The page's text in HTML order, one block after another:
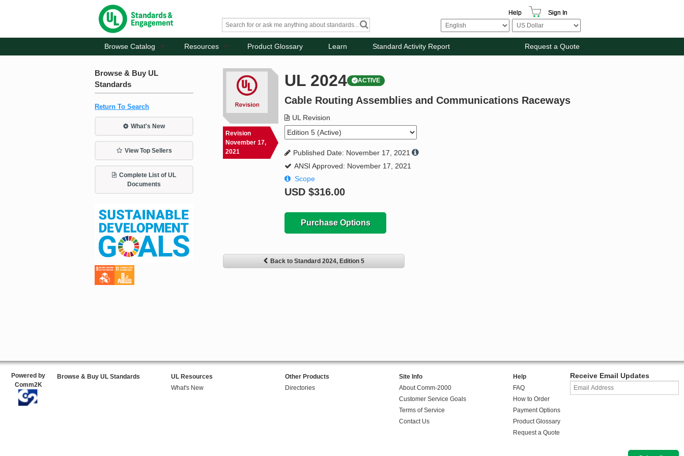
Help Sign In
Browse Catalog Resources Product Glossary Learn Standard Activity Report Request a Quote
Browse & Buy UL
Standards
Return To Search
What's New
View Top Sellers
Complete List of UL
Documents
Revision
November 17,
2021
UL 2024 ACTIVE
Cable Routing Assemblies and Communications Raceways
UL Revision
Published Date: November 17, 2021
ANSI Approved: November 17, 2021
Scope
USD$316.00
Purchase Options
Back to Standard 2024, Edition 5
Powered by
Comm2K
Browse & Buy UL Standards
UL Resources
What's New
Other Products
Directories
Site Info
About Comm-2000
Customer Service Goals
Terms of Service
Contact Us
Help
FAQ
How to Order
Payment Options
Product Glossary
Request a Quote
Receive Email Updates